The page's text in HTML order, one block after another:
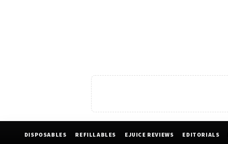
DISPOSABLES REFILLABLES EJUICE REVIEWS EDITORIALS